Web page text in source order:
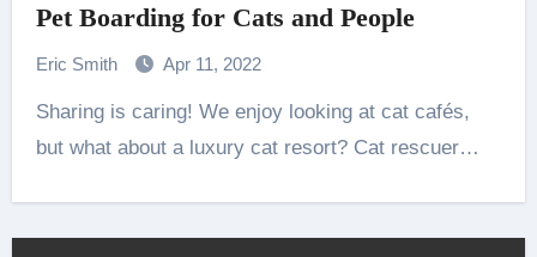
Pet Boarding for Cats and People
Eric Smith Apr 11, 2022
Sharing is caring! We enjoy looking at cat cafés,
but what about a luxury cat resort? Cat rescuer…